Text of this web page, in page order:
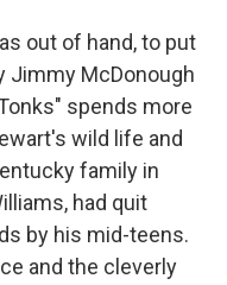
out of hand, to put
Jimmy McDonough
spends more
wild life and
family in
had quit
by his mid-teens.
and the cleverly